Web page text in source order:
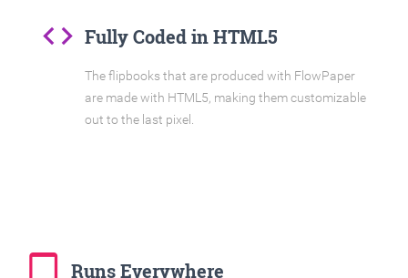
code Fully Coded in HTML5
The flipbooks that are produced with FlowPaper
are made with HTML5, making them customizable
out to the last pixel.
tablet_mac Runs Everywhere